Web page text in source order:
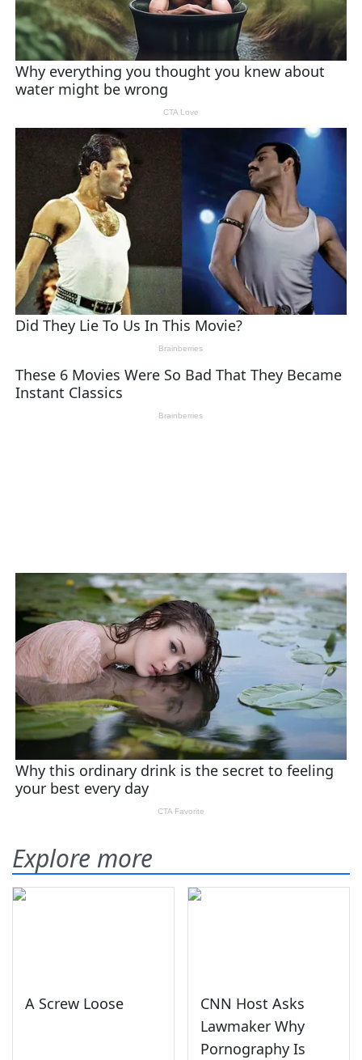
Explore more
A Screw Loose
CNN Host Asks
Lawmaker Why
Pornography Is